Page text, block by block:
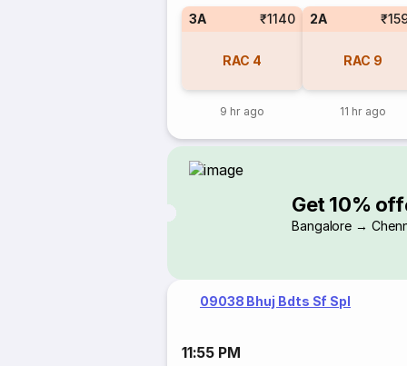
3A ₹1140
RAC 4
9 hr ago
2A
RAC 9
11 hr ago
Get 10% off
Bangalore →
09038 Bhuj Bdts Sf Spl
11:55 PM